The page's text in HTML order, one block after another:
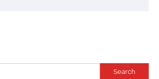
Search